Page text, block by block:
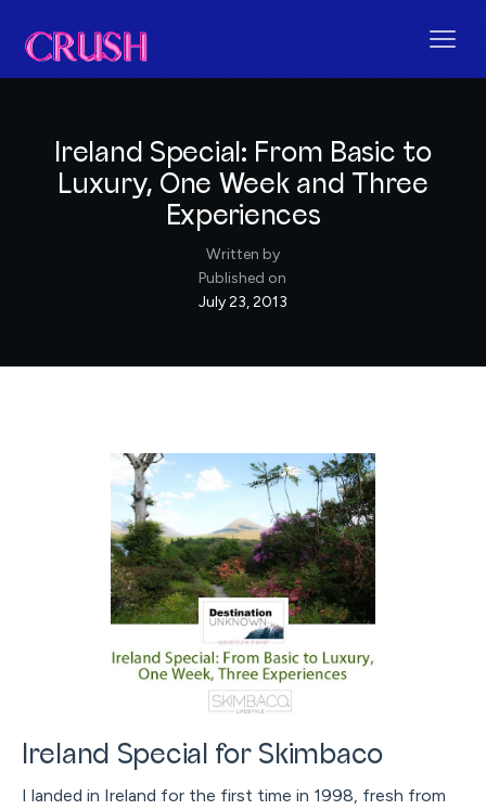
Ireland Special: From Basic to
Luxury, One Week and Three
Experiences
Written by
Published on
July 23, 2013
Ireland Special for Skimbaco
I landed in Ireland for the first time in 1998, fresh from